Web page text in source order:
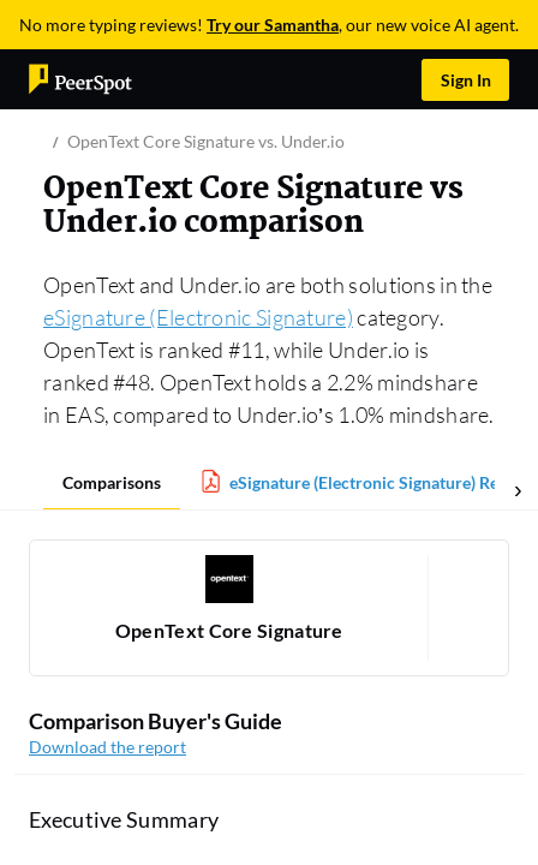
No more typing reviews! Try our Samantha, our new voice AI agent.
Sign In
OpenText Core Signature vs. Under.io
OpenText Core Signature vs
Under.io comparison
OpenText and Under.io are both solutions in the
eSignature (Electronic Signature)category.
OpenText is ranked #11, while Under.io is
ranked #48. OpenText holds a 2.2% mindshare
in EAS, compared to Under.io’s 1.0% mindshare.
Comparisons eSignature (Electronic Signature) Report
OpenText Core Signature
Comparison Buyer's Guide
Download the report
Executive Summary